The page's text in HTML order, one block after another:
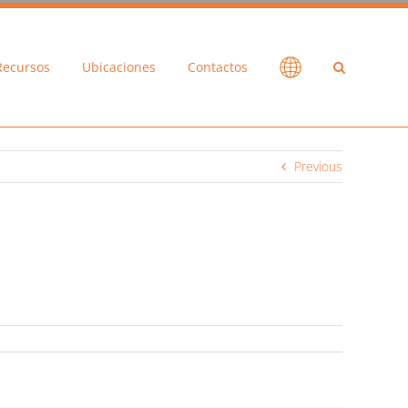
Ubicaciones Contactos
Previous